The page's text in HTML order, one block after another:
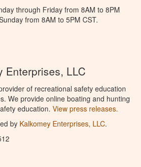
through Friday from 8AM to 8PM
from 8AM to 5PM CST.
Enterprises, LLC
of recreational safety education
We provide online boating and hunting
education. View press releases.
by Kalkomey Enterprises, LLC.